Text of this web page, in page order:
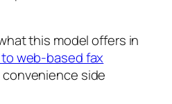
this model offers in
web-based fax
side